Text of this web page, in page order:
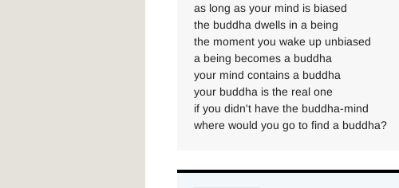
as long as your mind is biased
the buddha dwells in a being
the moment you wake up unbiased
a being becomes a buddha
your mind contains a buddha
your buddha is the real one
if you didn't have the buddha-mind
where would you go to find a buddha?